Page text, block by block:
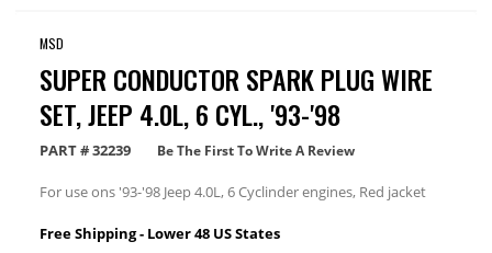
MSD
SUPER CONDUCTOR SPARK PLUG WIRE
SET, JEEP 4.0L, 6 CYL., '93-'98
PART #32239 Be The First To Write A Review
For use ons '93-'98 Jeep 4.0L, 6 Cyclinder engines, Red jacket
Free Shipping - Lower 48 US States